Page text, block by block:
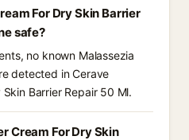
For Dry Skin Barrier
safe?
no known Malassezia
detected in Cerave
Barrier Repair 50 Ml.
Cream For Dry Skin